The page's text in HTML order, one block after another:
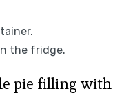
the fridge.
pie filling with